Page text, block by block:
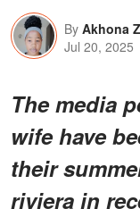
By Akhona
Jul 20, 2025
The media
wife have
their
riviera in